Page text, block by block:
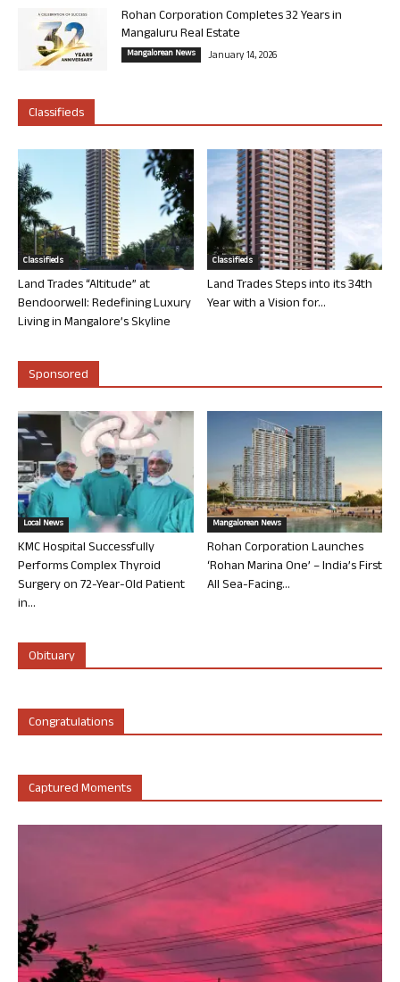
Rohan Corporation Completes 32 Years in
Mangaluru Real Estate
Mangalorean News January 14, 2026
Classifieds
Classifieds
Land Trades “Altitude” at
Bendoorwell: Redefining Luxury
Living in Mangalore’s Skyline
Classifieds
Land Trades Steps into its 34th
Year with a Vision for...
Sponsored
Local News
KMC Hospital Successfully
Performs Complex Thyroid
Surgery on 72-Year-Old Patient
in...
Mangalorean News
Rohan Corporation Launches
‘Rohan Marina One’ – India’s First
All Sea-Facing...
Obituary
Congratulations
Captured Moments